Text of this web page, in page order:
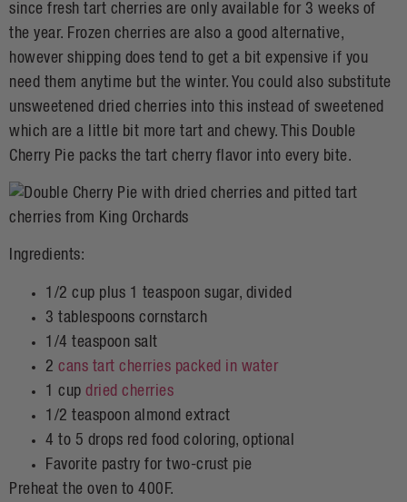
since fresh tart cherries are only available for 3 weeks of
the year. Frozen cherries are also a good alternative,
however shipping does tend to get a bit expensive if you
need them anytime but the winter. You could also substitute
unsweetened dried cherries into this instead of sweetened
which are a little bit more tart and chewy. This Double
Cherry Pie packs the tart cherry flavor into every bite.
Ingredients:
1/2 cup plus 1 teaspoon sugar, divided
3 tablespoons cornstarch
1/4 teaspoon salt
2 cans tart cherries packed in water
1 cup dried cherries
1/2 teaspoon almond extract
4 to 5 drops red food coloring, optional
Favorite pastry for two-crust pie
Preheat the oven to 400F.